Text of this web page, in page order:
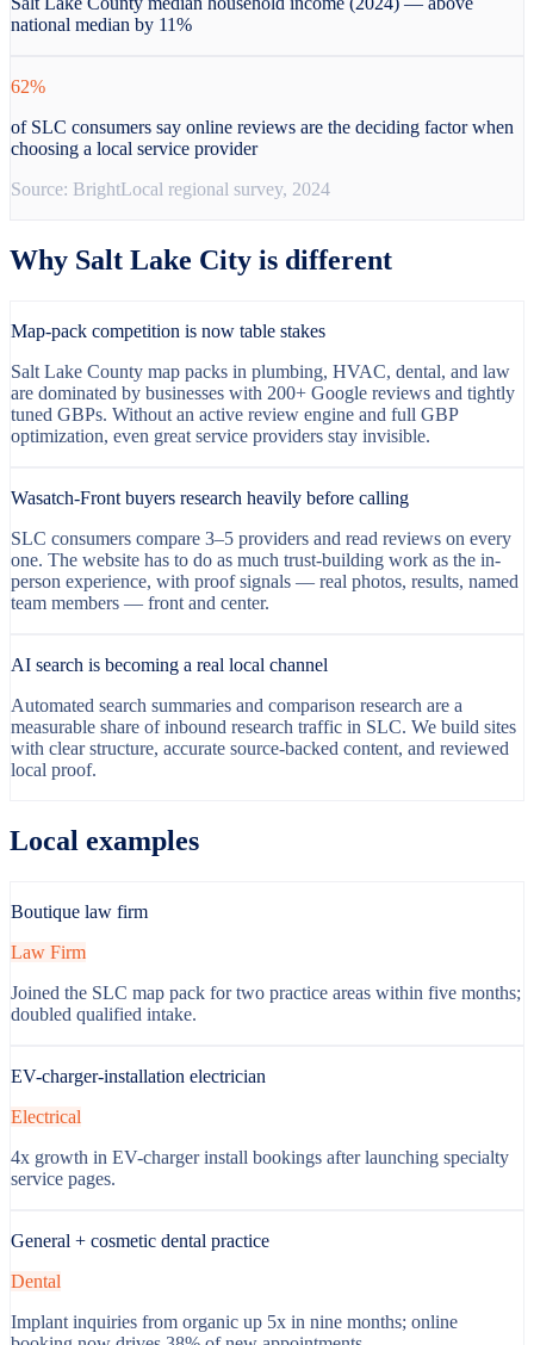
national median by 11%
62%
of SLC consumers say online reviews are the deciding factor when
choosing a local service provider
Source: BrightLocal regional survey, 2024
Why Salt Lake City is different
Map-pack competition is now table stakes
Salt Lake County map packs in plumbing, HVAC, dental, and law
are dominated by businesses with 200+ Google reviews and tightly
tuned GBPs. Without an active review engine and full GBP
optimization, even great service providers stay invisible.
Wasatch-Front buyers research heavily before calling
SLC consumers compare 3–5 providers and read reviews on every
one. The website has to do as much trust-building work as the in-
person experience, with proof signals — real photos, results, named
team members — front and center.
AI search is becoming a real local channel
Automated search summaries and comparison research are a
measurable share of inbound research traffic in SLC. We build sites
with clear structure, accurate source-backed content, and reviewed
local proof.
Local examples
Boutique law firm
Law Firm
Joined the SLC map pack for two practice areas within five months;
doubled qualified intake.
EV-charger-installation electrician
Electrical
4x growth in EV-charger install bookings after launching specialty
service pages.
General + cosmetic dental practice
Dental
Implant inquiries from organic up 5x in nine months; online